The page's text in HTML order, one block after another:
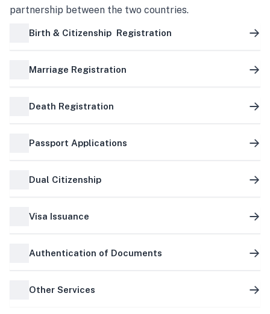
partnership between the two countries.
Birth & Citizenship Registration
Marriage Registration
Death Registration
Passport Applications
Dual Citizenship
Visa Issuance
Authentication of Documents
Other Services